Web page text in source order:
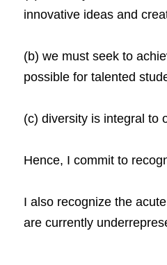
innovative ideas and
(b) we must seek to
possible for talented
(c) diversity is integral to
Hence, I commit to
I also recognize the
are currently